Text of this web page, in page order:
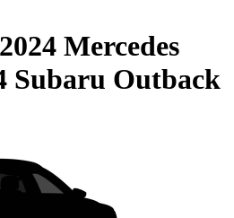
2024 Mercedes
Subaru Outback